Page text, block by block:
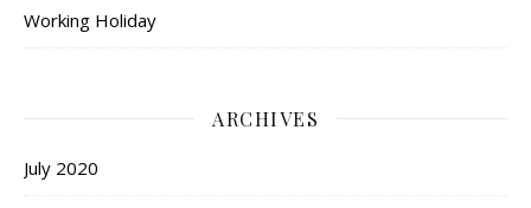
Working Holiday
ARCHIVES
July 2020